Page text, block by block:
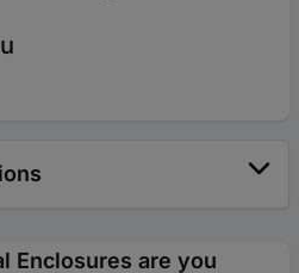
Enclosures are you